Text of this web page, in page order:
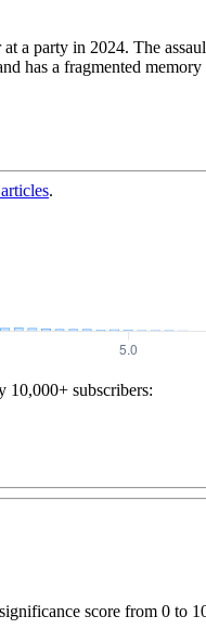
party in 2024. The
has a fragmented
.
10,000+ subscribers:
score from 0 to